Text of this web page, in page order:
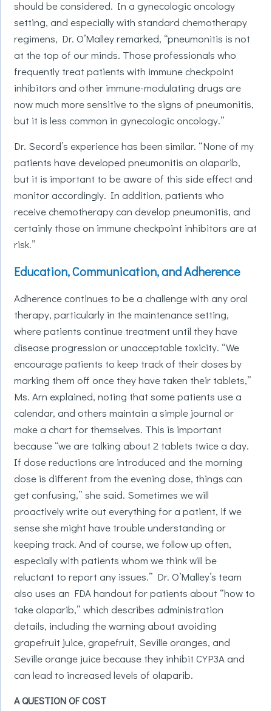
should be considered. In a gynecologic oncology
setting, and especially with standard chemotherapy
regimens, Dr. O’Malley remarked, “pneumonitis is not
at the top of our minds. Those professionals who
frequently treat patients with immune checkpoint
inhibitors and other immune-modulating drugs are
now much more sensitive to the signs of pneumonitis,
but it is less common in gynecologic oncology.”
Dr. Secord’s experience has been similar. “None of my
patients have developed pneumonitis on olaparib,
but it is important to be aware of this side effect and
monitor accordingly. In addition, patients who
receive chemotherapy can develop pneumonitis, and
certainly those on immune checkpoint inhibitors are at
risk.”
Education, Communication, and Adherence
Adherence continues to be a challenge with any oral
therapy, particularly in the maintenance setting,
where patients continue treatment until they have
disease progression or unacceptable toxicity. “We
encourage patients to keep track of their doses by
marking them off once they have taken their tablets,”
Ms. Arn explained, noting that some patients use a
calendar, and others maintain a simple journal or
make a chart for themselves. This is important
because “we are talking about 2 tablets twice a day.
If dose reductions are introduced and the morning
dose is different from the evening dose, things can
get confusing,” she said. Sometimes we will
proactively write out everything for a patient, if we
sense she might have trouble understanding or
keeping track. And of course, we follow up often,
especially with patients whom we think will be
reluctant to report any issues.” Dr. O’Malley’s team
also uses an FDA handout for patients about “how to
take olaparib,” which describes administration
details, including the warning about avoiding
grapefruit juice, grapefruit, Seville oranges, and
Seville orange juice because they inhibit CYP3A and
can lead to increased levels of olaparib.
A QUESTION OF COST